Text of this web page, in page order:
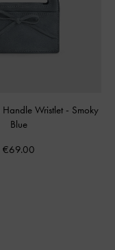
Handle Wristlet - Smoky
Blue
€69.00